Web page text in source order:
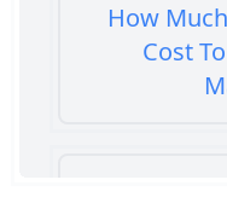
How
Cost